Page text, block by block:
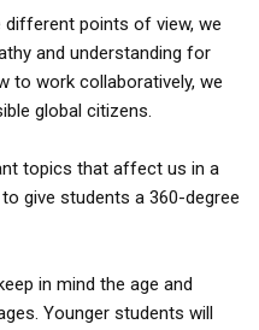
points of view, we
and understanding for
to work collaboratively, we
global citizens.
topics that affect us in a
give students a 360-degree
in mind the age and
Younger students will